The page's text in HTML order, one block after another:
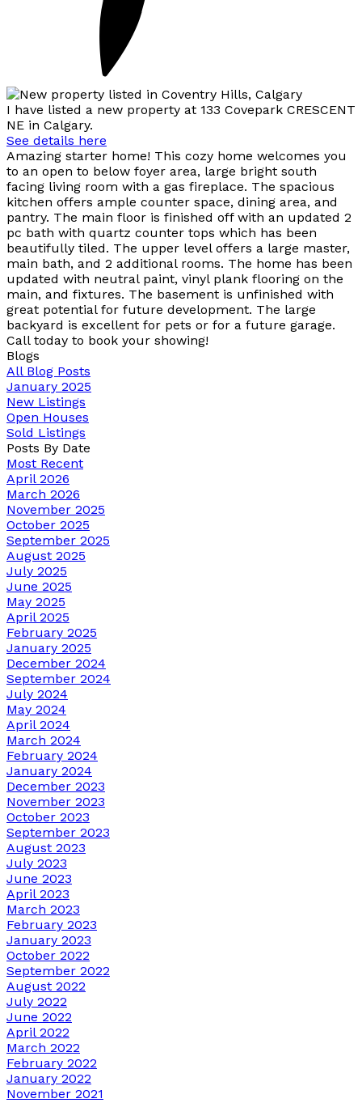
I have listed a new property at 133 Covepark CRESCENT
NE in Calgary.
See details here
Amazing starter home! This cozy home welcomes you
to an open to below foyer area, large bright south
facing living room with a gas fireplace. The spacious
kitchen offers ample counter space, dining area, and
pantry. The main floor is finished off with an updated 2
pc bath with quartz counter tops which has been
beautifully tiled. The upper level offers a large master,
main bath, and 2 additional rooms. The home has been
updated with neutral paint, vinyl plank flooring on the
main, and fixtures. The basement is unfinished with
great potential for future development. The large
backyard is excellent for pets or for a future garage.
Call today to book your showing!
Blogs
All Blog Posts
January 2025
New Listings
Open Houses
Sold Listings
Posts By Date
Most Recent
April 2026
March 2026
November 2025
October 2025
September 2025
August 2025
July 2025
June 2025
May 2025
April 2025
February 2025
January 2025
December 2024
September 2024
July 2024
May 2024
April 2024
March 2024
February 2024
January 2024
December 2023
November 2023
October 2023
September 2023
August 2023
July 2023
June 2023
April 2023
March 2023
February 2023
January 2023
October 2022
September 2022
August 2022
July 2022
June 2022
April 2022
March 2022
February 2022
January 2022
November 2021